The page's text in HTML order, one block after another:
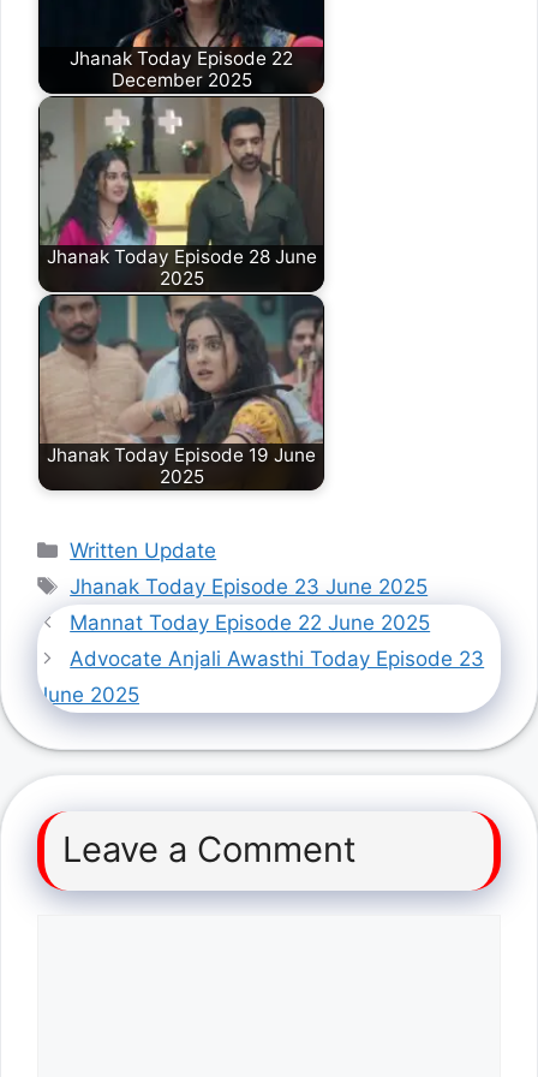
Jhanak Today Episode 22
December 2025
Jhanak Today Episode 28 June
2025
Jhanak Today Episode 19 June
2025
Categories
Written Update
Tags
Jhanak Today Episode 23 June 2025
Mannat Today Episode 22 June 2025
Advocate Anjali Awasthi Today Episode 23
June 2025
Leave a Comment